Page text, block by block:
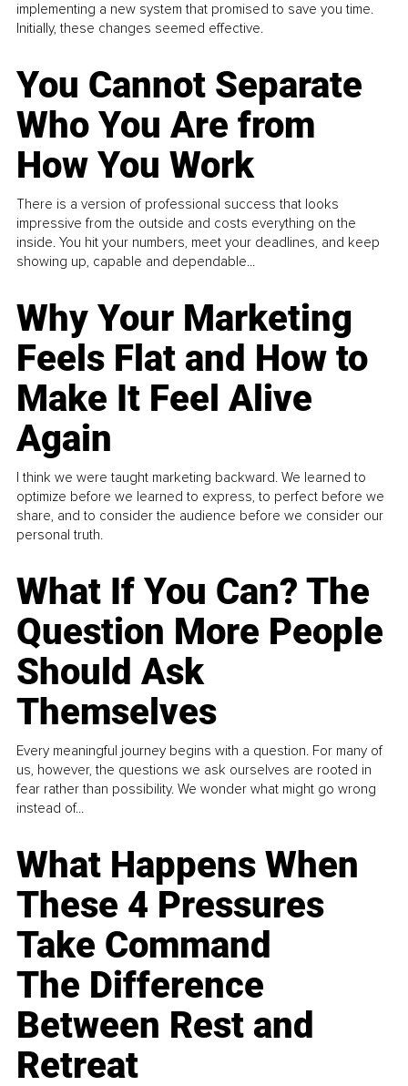
implementing a new system that promised to save you time.
Initially, these changes seemed effective.
You Cannot Separate
Who You Are from
How You Work
There is a version of professional success that looks
impressive from the outside and costs everything on the
inside. You hit your numbers, meet your deadlines, and keep
showing up, capable and dependable...
Why Your Marketing
Feels Flat and How to
Make It Feel Alive
Again
I think we were taught marketing backward. We learned to
optimize before we learned to express, to perfect before we
share, and to consider the audience before we consider our
personal truth.
What If You Can? The
Question More People
Should Ask
Themselves
Every meaningful journey begins with a question. For many of
us, however, the questions we ask ourselves are rooted in
fear rather than possibility. We wonder what might go wrong
instead of...
What Happens When
These 4 Pressures
Take Command
The Difference
Between Rest and
Retreat